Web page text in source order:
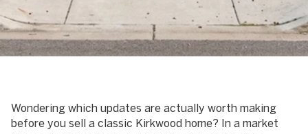
June 4, 2026
Wondering which updates are actually worth making
before you sell a classic Kirkwood home? In a market